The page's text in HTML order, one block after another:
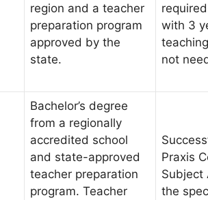
region and a teacher
preparation program
approved by the
state.
with 3
not
Bachelor’s degree
from a regionally
accredited school
and state-approved
teacher preparation
program. Teacher
Praxis
Subject
the